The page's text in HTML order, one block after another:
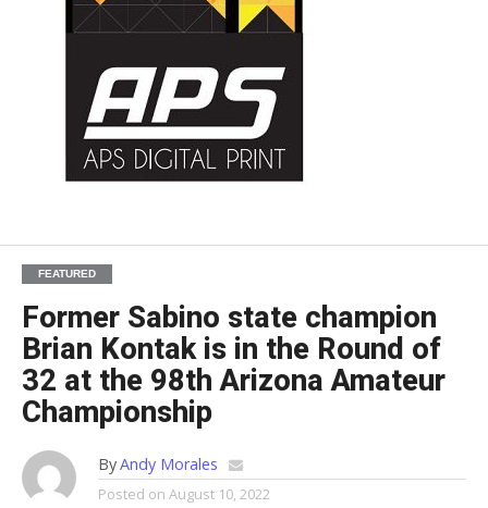
FEATURED
Former Sabino state champion
Brian Kontak is in the Round of
32 at the 98th Arizona Amateur
Championship
ByAndy Morales
Posted on August 10, 2022